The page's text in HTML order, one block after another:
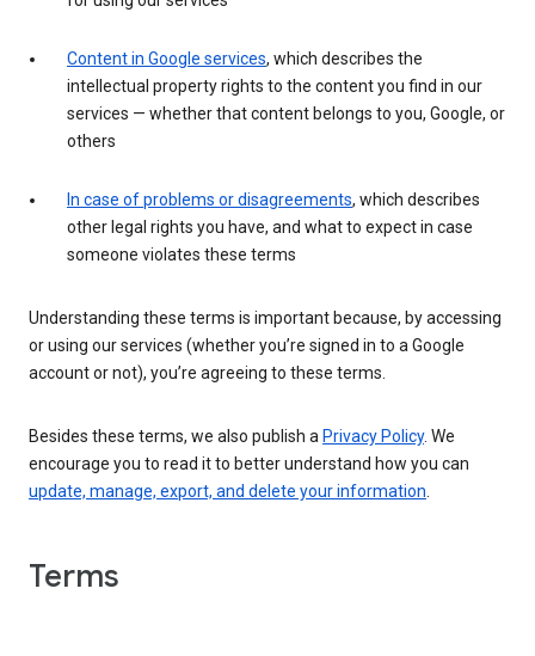
Content in Google services, which describes the
intellectual property rights to the content you find in our
services — whether that content belongs to you, Google, or
others
In case of problems or disagreements, which describes
other legal rights you have, and what to expect in case
someone violates these terms
Understanding these terms is important because, by accessing
or using our services (whether you’re signed in to a Google
account or not), you’re agreeing to these terms.
Besides these terms, we also publish a Privacy Policy. We
encourage you to read it to better understand how you can
update, manage, export, and delete your information
Terms